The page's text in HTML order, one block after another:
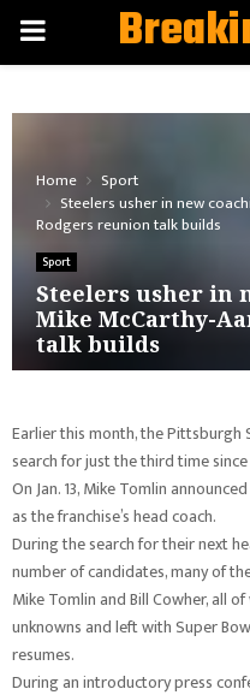
PRIMARY
Home
Sport
Steelers usher in new
Rodgers reunion talk builds
Sport
Steelers usher in
Mike McCarthy-
talk builds
Earlier this month, the Pittsburgh
search for just the third time
On Jan. 13, Mike Tomlin
as the franchise’s head coach.
During the search for their next
number of candidates, many of
Mike Tomlin and Bill Cowher, all
unknowns and left with Super
resumes.
During an introductory press